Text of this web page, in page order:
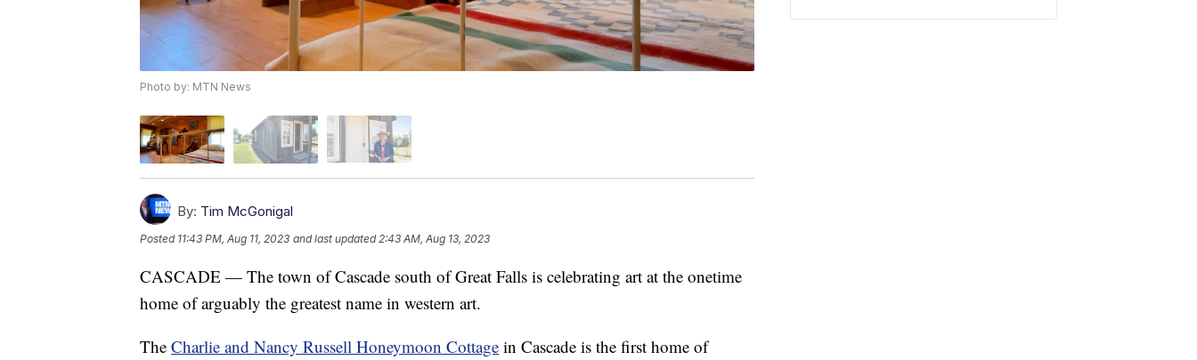
Photo by: MTN News
By: Tim McGonigal
Posted 11:43 PM, Aug 11, 2023 and last updated 2:43 AM, Aug 13, 2023
CASCADE — The town of Cascade south of Great Falls is celebrating art at the onetime
home of arguably the greatest name in western art.
The Charlie and Nancy Russell Honeymoon Cottage in Cascade is the first home of